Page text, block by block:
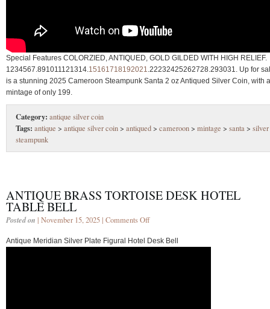
Special Features COLORZIED, ANTIQUED, GOLD GILDED WITH HIGH RELIEF.
1234567.891011121314. 15161718192021 .22232425262728.293031. Up for
is a stunning 2025 Cameroon Steampunk Santa 2 oz Antiqued Silver Coin, with a
mintage of only 199.
Category: antique silver coin
Tags: antique > antique silver coin> antiqued> cameroon> mintage > santa> silver
steampunk
ANTIQUE BRASS TORTOISE DESK HOTEL
TABLE BELL
Posted on | November 15, 2025 | Comments Off
Antique Meridian Silver Plate Figural Hotel Desk Bell